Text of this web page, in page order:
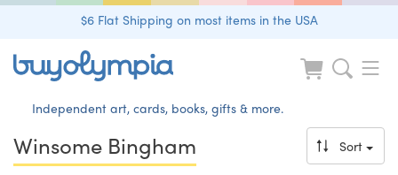
$6 Flat Shipping on most items in the USA
Independent art, cards, books, gifts & more.
Winsome Bingham Sort